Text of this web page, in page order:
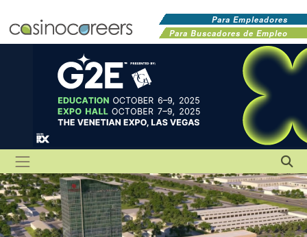
Para Empleadores
Para Buscadores de Empleo